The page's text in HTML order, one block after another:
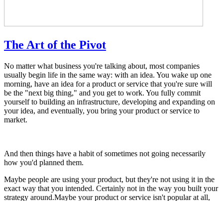
The Art of the Pivot
No matter what business you're talking about, most companies
usually begin life in the same way: with an idea. You wake up one
morning, have an idea for a product or service that you're sure will
be the "next big thing," and you get to work. You fully commit
yourself to building an infrastructure, developing and expanding on
your idea, and eventually, you bring your product or service to
market.
And then things have a habit of sometimes not going necessarily
how you'd planned them.
Maybe people are using your product, but they're not using it in the
exact way that you intended. Certainly not in the way you built your
strategy around.Maybe your product or service isn't popular at all,